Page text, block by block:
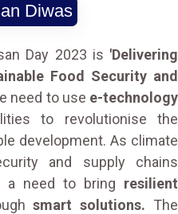
Diwas
Day 2023 is 'Delivering
Food Security and
need to use e-technology
to revolutionise the
development. As climate
and supply chains
a need to bring resilient
smart solutions. The